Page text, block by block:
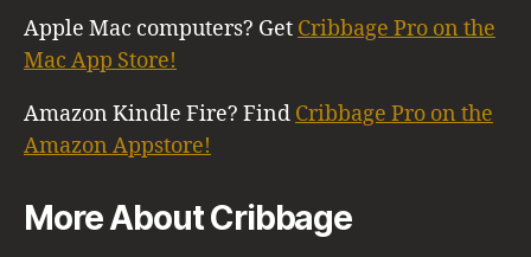
Apple Mac computers? Get Cribbage Pro on the
Mac App Store!
Amazon Kindle Fire? Find Cribbage Pro on the
Amazon Appstore!
More About Cribbage